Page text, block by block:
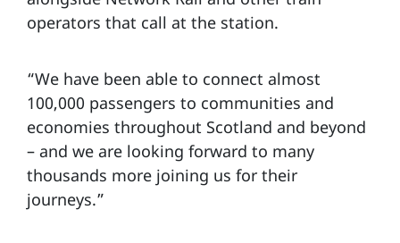
operators that call at the station.
“We have been able to connect almost
100,000 passengers to communities and
economies throughout Scotland and beyond
– and we are looking forward to many
thousands more joining us for their
journeys.”